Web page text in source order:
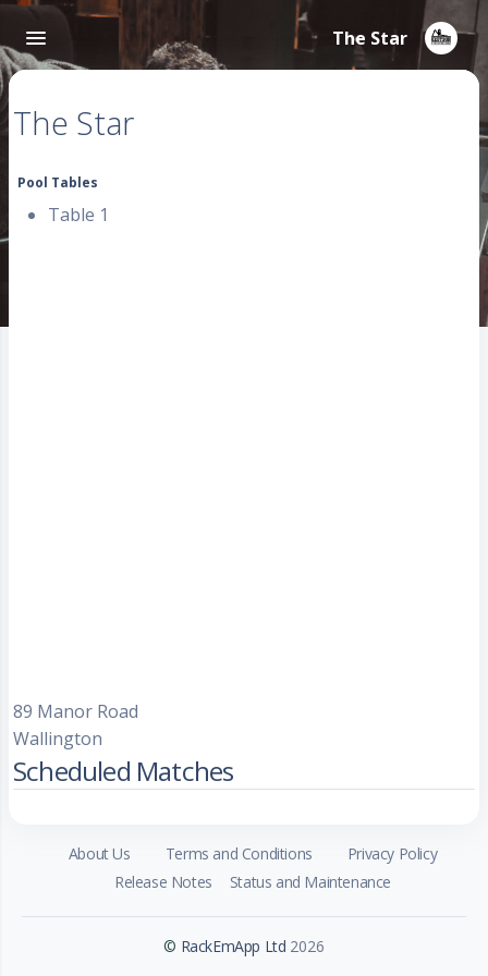
The Star
The Star
Pool Tables
Table 1
89 Manor Road
Wallington
Scheduled Matches
About Us Terms and Conditions
Privacy Policy
Release Notes
Status and Maintenance
© RackEmApp Ltd 2026